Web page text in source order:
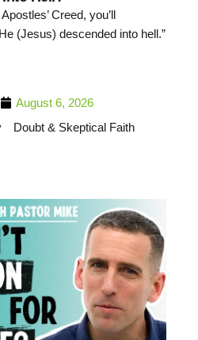
Creed, you’ll
(Jesus) descended into hell.”
August 6, 2026
Doubt & Skeptical Faith